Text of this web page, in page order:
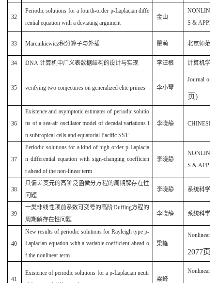
32
Periodic solutions for a fourth-order p-Laplacian diffe
rential equation with a deviating argument
金山
S &
33 Marcinkiewicz积分算子与外插 瞿萌 北京师范
34 DNA 计算机中广义表数据结构的设计与实现 李汪根 计算机学报
35 verifying two conjectures on generalized elite primes 李小琴
Journal of
页)
36
Existence and asymptotic estimates of periodic solutio
ns of a sea-air oscillator model of decadal variations i
n subtropical cells and equatorial Pacific SST
李晓静 CHINESE
37
Periodic solutions for a kind of high-order p-Laplacia
n differential equation with sign-changing coefficien
t ahead of the non-linear term
李晓静
S &
38
具偏差变元的高阶泛函微分方程的周期解存在性
问题
李晓静 系统科学
39
一类非线性项前系数可变号的高阶Duffing方程的
周期解存在性问题
李晓静 系统科学
40
New results of periodic solutions for Rayleigh type p-
Laplacian equation with a variable coefficient ahead o
f the nonlinear term
梁峰
Nonlinear
2077页
41
Existence of periodic solutions for a p-Laplacian neutr
梁峰
Nonlinear